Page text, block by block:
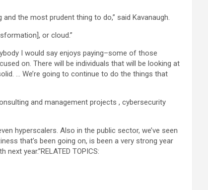
the most prudent thing to do,” said Kavanaugh.
or cloud.”
I would say enjoys paying–some of those
on. There will be individuals that will be looking at
… We’re going to continue to do the things that
and management projects , cybersecurity
hyperscalers. Also in the public sector, we’ve seen
that’s been going on, is been a very strong year
next year.”RELATED TOPICS: